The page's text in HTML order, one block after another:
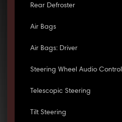
Rear Defroster
Air Bags
Air Bags: Driver
Steering Wheel Audio Control
Telescopic Steering
Tilt Steering